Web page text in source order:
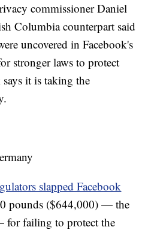
commissioner Daniel
Columbia counterpart said
uncovered in Facebook's
stronger laws to protect
it is taking the
slapped Facebook
pounds ($644,000) — the
failing to protect the